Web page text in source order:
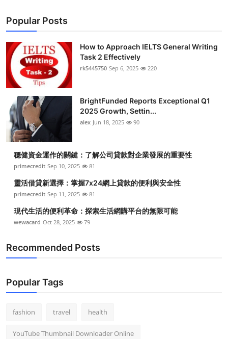
Popular Posts
How to Approach IELTS General Writing
Task 2 Effectively
rk5445750 Sep 6, 2025 220
BrightFunded Reports Exceptional Q1
2025 Growth, Settin...
alex Jun 18, 2025 90
穩健資金運作的關鍵：了解公司貸款對企業發展的重要性
primecredit Sep 10, 2025 81
靈活借貸新選擇：掌握7x24網上貸款的便利與安全性
primecredit Sep 11, 2025 81
現代生活的便利革命：探索生活網購平台的無限可能
wewacard Oct 28, 2025 79
Recommended Posts
Popular Tags
fashion travel health
YouTube Thumbnail Downloader Online